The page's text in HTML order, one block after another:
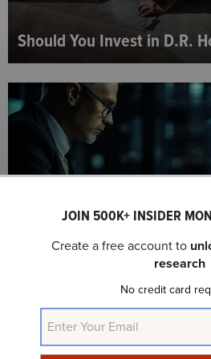
Should You Invest in D.R.
JOIN 500K+ INSIDER
Create a free account to
research
No credit card